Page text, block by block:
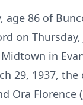
age 86 of
on Thursday,
in
29, 1937,
Ora Florence